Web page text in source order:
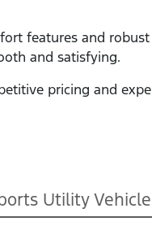
features and
and satisfying.
pricing and
Utility